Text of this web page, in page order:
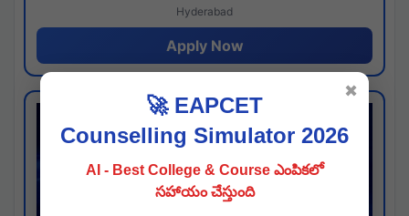
Hyderabad
Apply Now
🚀 EAPCET
Counselling Simulator 2026
AI - Best College & Course ఎంపికలో
సహాయం చేస్తుంది
✖